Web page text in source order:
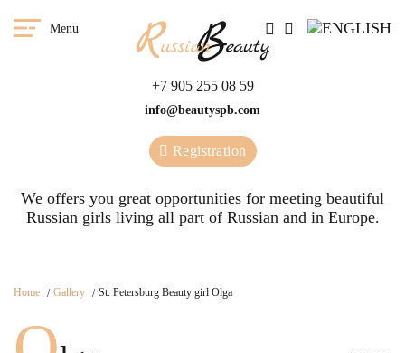
Menu
+7 905 255 08 59
info@beautyspb.com
Registration
We offers you great opportunities for meeting beautiful
Russian girls living all part of Russian and in Europe.
Home Gallery St. Petersburg Beauty girl Olga